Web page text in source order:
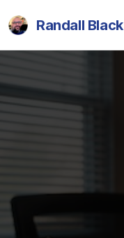
Randall Black